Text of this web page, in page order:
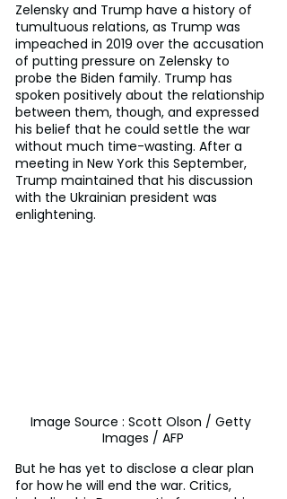
Zelensky and Trump have a history of
tumultuous relations, as Trump was
impeached in 2019 over the accusation
of putting pressure on Zelensky to
probe the Biden family. Trump has
spoken positively about the relationship
between them, though, and expressed
his belief that he could settle the war
without much time-wasting. After a
meeting in New York this September,
Trump maintained that his discussion
with the Ukrainian president was
enlightening.
Image Source : Scott Olson / Getty
Images / AFP
But he has yet to disclose a clear plan
for how he will end the war. Critics,